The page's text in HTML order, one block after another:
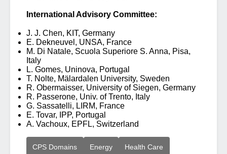
International Advisory Committee:
J. J. Chen, KIT, Germany
E. Dekneuvel, UNSA, France
M. Di Natale, Scuola Superiore S. Anna, Pisa,
Italy
L. Gomes, Uninova, Portugal
T. Nolte, Mälardalen University, Sweden
R. Obermaisser, University of Siegen, Germany
R. Passerone, Univ. of Trento, Italy
G. Sassatelli, LIRM, France
E. Tovar, IPP, Portugal
A. Vachoux, EPFL, Switzerland
CPS Domains Energy Health Care